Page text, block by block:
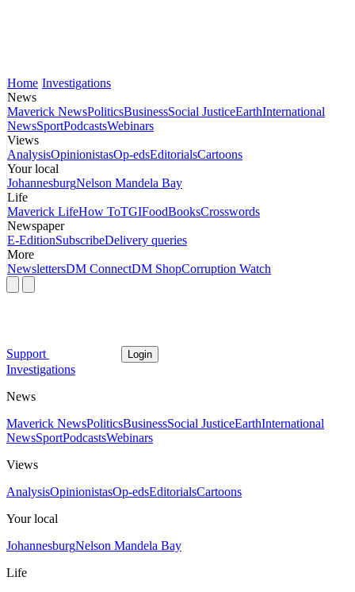
Home Investigations
News
Maverick NewsPoliticsBusinessSocial JusticeEarthInternational
NewsSportPodcastsWebinars
Views
AnalysisOpinionistasOp-edsEditorialsCartoons
Your local
JohannesburgNelson Mandela Bay
Life
Maverick LifeHow ToTGIFoodBooksCrosswords
Newspaper
E-EditionSubscribeDelivery queries
More
NewslettersDM ConnectDM ShopCorruption Watch
Support Login
Investigations
News
Maverick NewsPoliticsBusinessSocial JusticeEarthInternational
NewsSportPodcastsWebinars
Views
AnalysisOpinionistasOp-edsEditorialsCartoons
Your local
JohannesburgNelson Mandela Bay
Life